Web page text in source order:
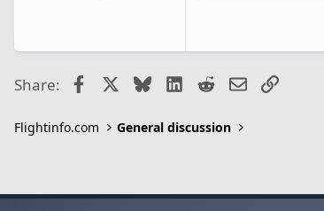
Share: FacebookBlueskyLinkedIn
RedditEmailLink
Flightinfo.com General discussion